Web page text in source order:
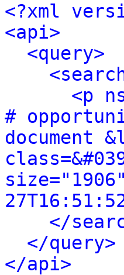
<?xml
<api>
<query>
<p
#
document
</
</query>
</api>